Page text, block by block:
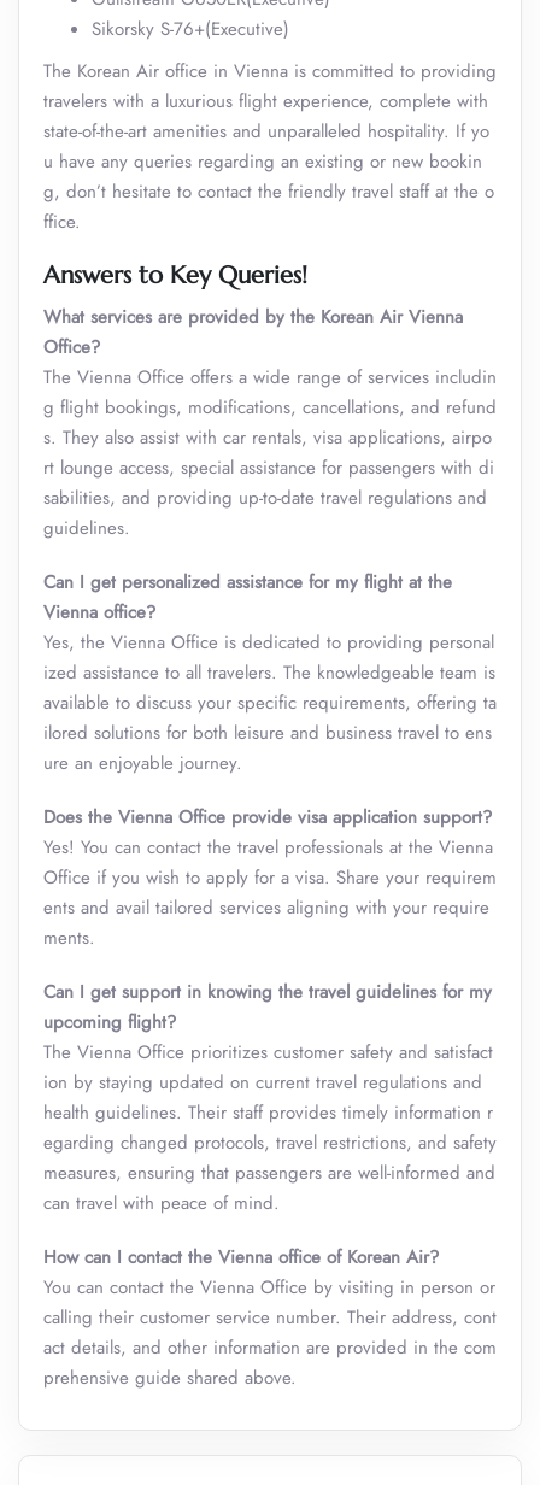
Sikorsky S-76+(Executive)
The Korean Air office in Vienna is committed to providing
travelers with a luxurious flight experience, complete with
state-of-the-art amenities and unparalleled hospitality. If yo
u have any queries regarding an existing or new bookin
g, don’t hesitate to contact the friendly travel staff at the o
ffice.
Answers to Key Queries!
What services are provided by the Korean Air Vienna
Office?
The Vienna Office offers a wide range of services includin
g flight bookings, modifications, cancellations, and refund
s. They also assist with car rentals, visa applications, airpo
rt lounge access, special assistance for passengers with di
sabilities, and providing up-to-date travel regulations and
guidelines.
Can I get personalized assistance for my flight at the
Vienna office?
Yes, the Vienna Office is dedicated to providing personal
ized assistance to all travelers. The knowledgeable team is
available to discuss your specific requirements, offering ta
ilored solutions for both leisure and business travel to ens
ure an enjoyable journey.
Does the Vienna Office provide visa application support?
Yes! You can contact the travel professionals at the Vienna
Office if you wish to apply for a visa. Share your requirem
ents and avail tailored services aligning with your require
ments.
Can I get support in knowing the travel guidelines for my
upcoming flight?
The Vienna Office prioritizes customer safety and satisfact
ion by staying updated on current travel regulations and
health guidelines. Their staff provides timely information r
egarding changed protocols, travel restrictions, and safety
measures, ensuring that passengers are well-informed and
can travel with peace of mind.
How can I contact the Vienna office of Korean Air?
You can contact the Vienna Office by visiting in person or
calling their customer service number. Their address, cont
act details, and other information are provided in the com
prehensive guide shared above.